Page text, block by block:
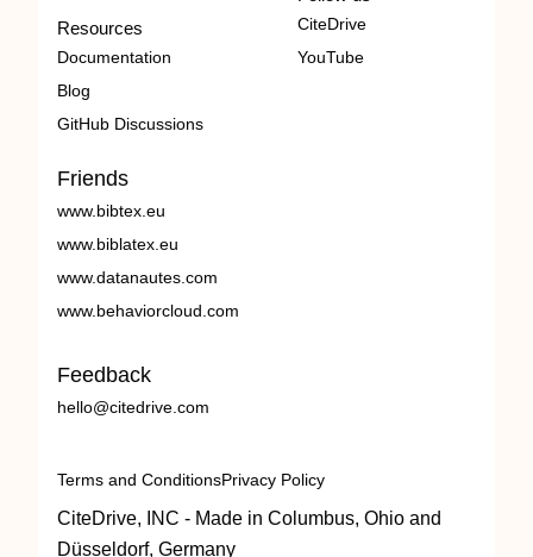
Resources
Documentation
Blog
GitHub Discussions
CiteDrive
YouTube
Friends
www.bibtex.eu
www.biblatex.eu
www.datanautes.com
www.behaviorcloud.com
Feedback
hello@citedrive.com
Terms and ConditionsPrivacy Policy
CiteDrive, INC - Made in Columbus, Ohio and
Düsseldorf, Germany